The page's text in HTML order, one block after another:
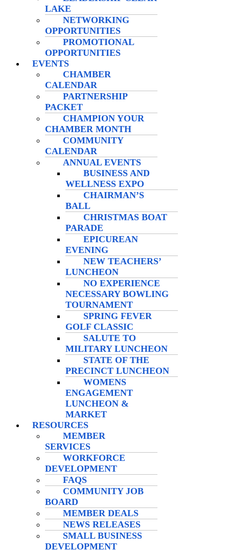
LAKE
NETWORKING
OPPORTUNITIES
PROMOTIONAL
OPPORTUNITIES
EVENTS
CHAMBER
CALENDAR
PARTNERSHIP
PACKET
CHAMPION YOUR
CHAMBER MONTH
COMMUNITY
CALENDAR
ANNUAL EVENTS
BUSINESS AND
WELLNESS EXPO
CHAIRMAN’S
BALL
CHRISTMAS BOAT
PARADE
EPICUREAN
EVENING
NEW TEACHERS’
LUNCHEON
NO EXPERIENCE
NECESSARY BOWLING
TOURNAMENT
SPRING FEVER
GOLF CLASSIC
SALUTE TO
MILITARY LUNCHEON
STATE OF THE
PRECINCT LUNCHEON
WOMENS
ENGAGEMENT
LUNCHEON &
MARKET
RESOURCES
MEMBER
SERVICES
WORKFORCE
DEVELOPMENT
FAQS
COMMUNITY JOB
BOARD
MEMBER DEALS
NEWS RELEASES
SMALL BUSINESS
DEVELOPMENT